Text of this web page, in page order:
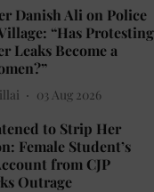
Danish Ali on Police
“Has Protesting
Leaks Become a
03 Aug 2026
to Strip Her
Female Student’s
from CJP
Outrage